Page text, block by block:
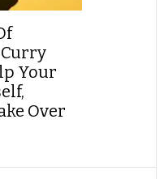
Your
Over